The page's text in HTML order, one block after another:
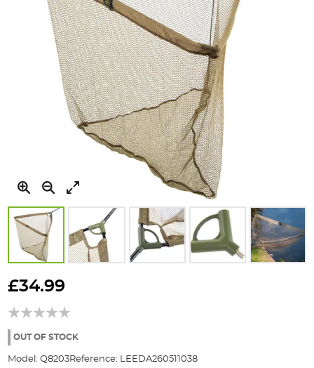
to
beginning
the
gallery
£34.99
OUT OF STOCK
Model: Q8203Reference: LEEDA260511038